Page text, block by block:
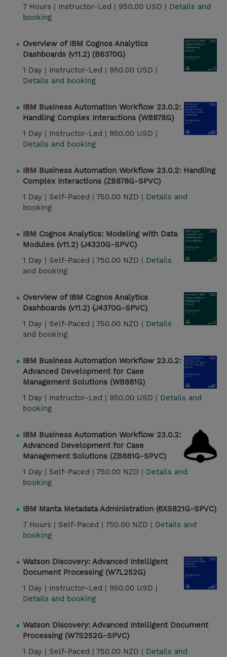
7 Hours | Instructor-Led | 950.00 USD | Details and
booking
Overview of IBM Cognos Analytics
Dashboards (v11.2) (B6370G)
1 Day | Instructor-Led | 950.00 USD |
Details and booking
IBM Business Automation Workflow 23.0.2:
Handling Complex Interactions (WB878G)
1 Day | Instructor-Led | 950.00 USD |
Details and booking
IBM Business Automation Workflow 23.0.2: Handling
Complex Interactions (ZB878G-SPVC)
1 Day | Self-Paced | 750.00 NZD | Details and
booking
IBM Cognos Analytics: Modeling with Data
Modules (v11.2) (J4320G-SPVC)
1 Day | Self-Paced | 750.00 NZD | Details
and booking
Overview of IBM Cognos Analytics
Dashboards (v11.2) (J4370G-SPVC)
1 Day | Self-Paced | 750.00 NZD | Details
and booking
IBM Business Automation Workflow 23.0.2:
Advanced Development for Case
Management Solutions (WB881G)
1 Day | Instructor-Led | 950.00 USD | Details and
booking
IBM Business Automation Workflow 23.0.2:
Advanced Development for Case
Management Solutions (ZB881G-SPVC)
1 Day | Self-Paced | 750.00 NZD | Details and
booking
IBM Manta Metadata Administration (6XS821G-SPVC)
7 Hours | Self-Paced | 750.00 NZD | Details and
booking
Watson Discovery: Advanced Intelligent
Document Processing (W7L252G)
1 Day | Instructor-Led | 950.00 USD |
Details and booking
Watson Discovery: Advanced Intelligent Document
Processing (W7S252G-SPVC)
1 Day | Self-Paced | 750.00 NZD | Details and